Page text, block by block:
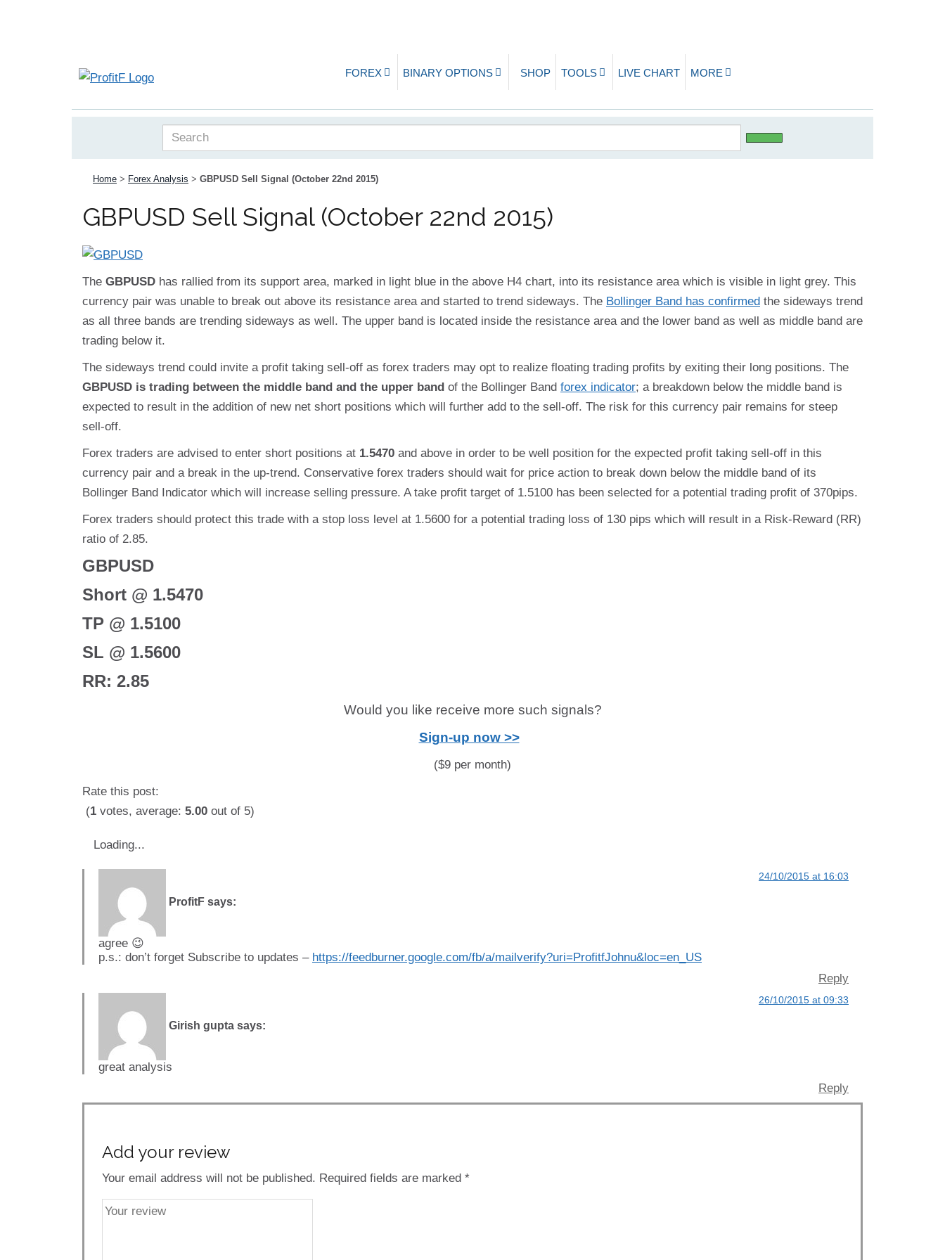
FOREX BINARY OPTIONS SHOP TOOLS LIVE CHART MORE
Home > Forex Analysis > GBPUSD Sell Signal (October 22nd 2015)
GBPUSD Sell Signal (October 22nd 2015)
The GBPUSD has rallied from its support area, marked in light blue in the above H4 chart, into its resistance area which is visible in light grey. This
currency pair was unable to break out above its resistance area and started to trend sideways. The Bollinger Band has confirmed the sideways trend
as all three bands are trending sideways as well. The upper band is located inside the resistance area and the lower band as well as middle band are
trading below it.
The sideways trend could invite a profit taking sell-off as forex traders may opt to realize floating trading profits by exiting their long positions. The
GBPUSD is trading between the middle band and the upper band of the Bollinger Band forex indicator; a breakdown below the middle band is
expected to result in the addition of new net short positions which will further add to the sell-off. The risk for this currency pair remains for steep
sell-off.
Forex traders are advised to enter short positions at 1.5470 and above in order to be well position for the expected profit taking sell-off in this
currency pair and a break in the up-trend. Conservative forex traders should wait for price action to break down below the middle band of its
Bollinger Band Indicator which will increase selling pressure. A take profit target of 1.5100 has been selected for a potential trading profit of 370pips.
Forex traders should protect this trade with a stop loss level at 1.5600 for a potential trading loss of 130 pips which will result in a Risk-Reward (RR)
ratio of 2.85.
GBPUSD
Short @ 1.5470
TP @ 1.5100
SL @ 1.5600
RR: 2.85
Would you like receive more such signals?
Sign-up now >>
($9 per month)
Rate this post:
(1 votes, average: 5.00 out of 5)
Loading...
ProfitF says:
24/10/2015 at 16:03
agree 😉
p.s.: don’t forget Subscribe to updates – https://feedburner.google.com/fb/a/mailverify?uri=ProfitfJohnu&loc=en_US
Reply
Girish gupta says:
26/10/2015 at 09:33
great analysis
Reply
Add your review
Your email address will not be published. Required fields are marked *